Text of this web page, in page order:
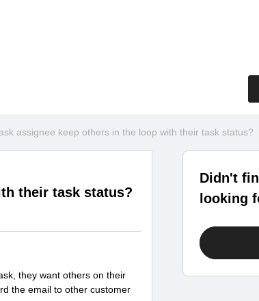
assignee keep others in the loop with their task status?
their task status?
they want others on their
the email to other customer
Didn't
looking